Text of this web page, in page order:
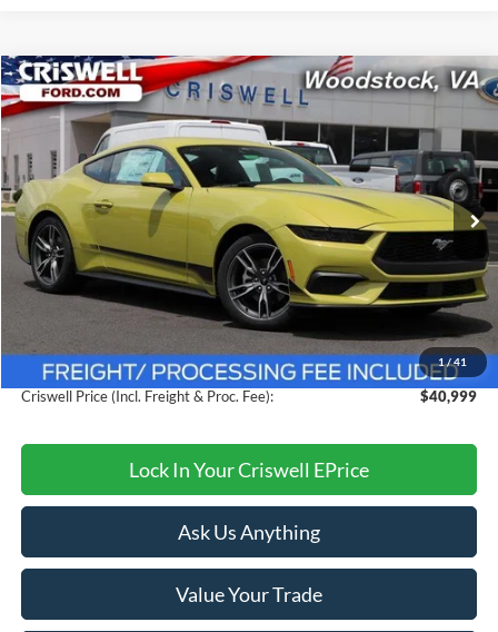
1/41
2025Ford MustangEcoBoost Premium
1FA6P8TH6S5121357Stock:F250288 Model:
In Stock Ext. Int.
$40,999
CRISWELL PRICE (INCL. FREIGHT & PROC. FEE):
Less
$44,775
$3,776
Processing Fee:
$800
Criswell Price (Incl. Freight & Proc. Fee):
$40,999
Lock In Your Criswell EPrice
Ask Us Anything
Value Your Trade
Compare Vehicle